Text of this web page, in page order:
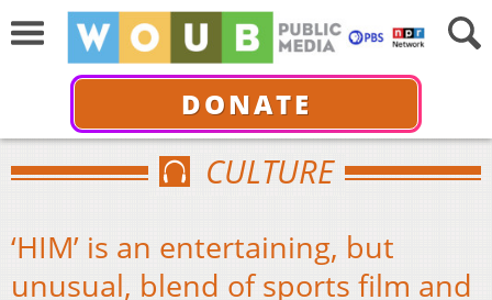
DONATE
CULTURE
‘HIM’ is an entertaining, but
unusual, blend of sports film and